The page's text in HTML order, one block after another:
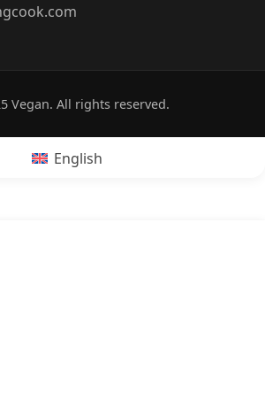
Vegan. All rights reserved.
English